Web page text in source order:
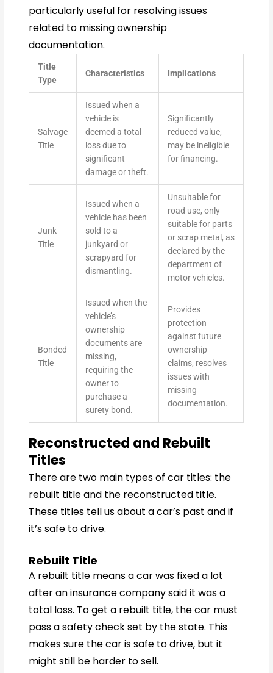
particularly useful for resolving issues
related to missing ownership
documentation.
Title
Type
Characteristics Implications
Salvage
Title
Issued when a
vehicle is
deemed a total
loss due to
significant
damage or theft.
Significantly
reduced value,
may be ineligible
for financing.
Junk
Title
Issued when a
vehicle has been
sold to a
junkyard or
scrapyard for
dismantling.
Unsuitable for
road use, only
suitable for parts
or scrap metal, as
declared by the
department of
motor vehicles.
Bonded
Title
Issued when the
vehicle’s
ownership
documents are
missing,
requiring the
owner to
purchase a
surety bond.
Provides
protection
against future
ownership
claims, resolves
issues with
missing
documentation.
Reconstructed and Rebuilt
Titles
There are two main types of car titles: the
rebuilt title and the reconstructed title.
These titles tell us about a car’s past and if
it’s safe to drive.
Rebuilt Title
A rebuilt title means a car was fixed a lot
after an insurance company said it was a
total loss. To get a rebuilt title, the car must
pass a safety check set by the state. This
makes sure the car is safe to drive, but it
might still be harder to sell.